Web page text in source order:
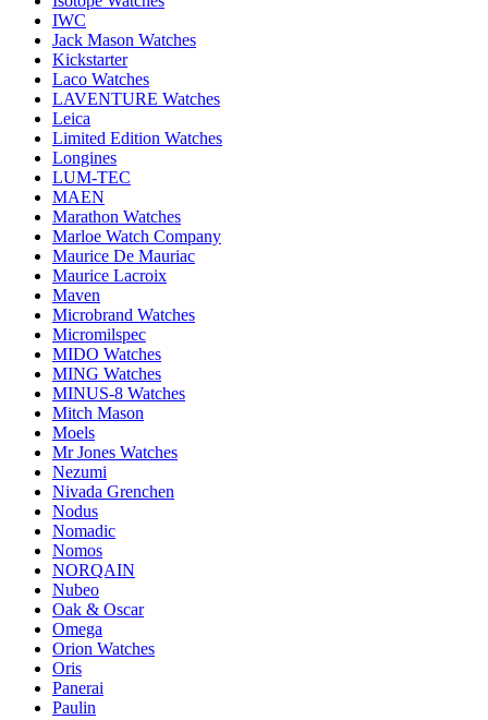
IWC
Jack Mason Watches
Kickstarter
Laco Watches
LAVENTURE Watches
Leica
Limited Edition Watches
Longines
LUM-TEC
MAEN
Marathon Watches
Marloe Watch Company
Maurice De Mauriac
Maurice Lacroix
Maven
Microbrand Watches
Micromilspec
MIDO Watches
MING Watches
MINUS-8 Watches
Mitch Mason
Moels
Mr Jones Watches
Nezumi
Nivada Grenchen
Nodus
Nomadic
Nomos
NORQAIN
Nubeo
Oak & Oscar
Omega
Orion Watches
Oris
Panerai
Paulin